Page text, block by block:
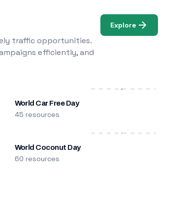
traffic opportunities.
efficiently, and
Explore
World Car Free Day
45 resources
World Coconut Day
60 resources